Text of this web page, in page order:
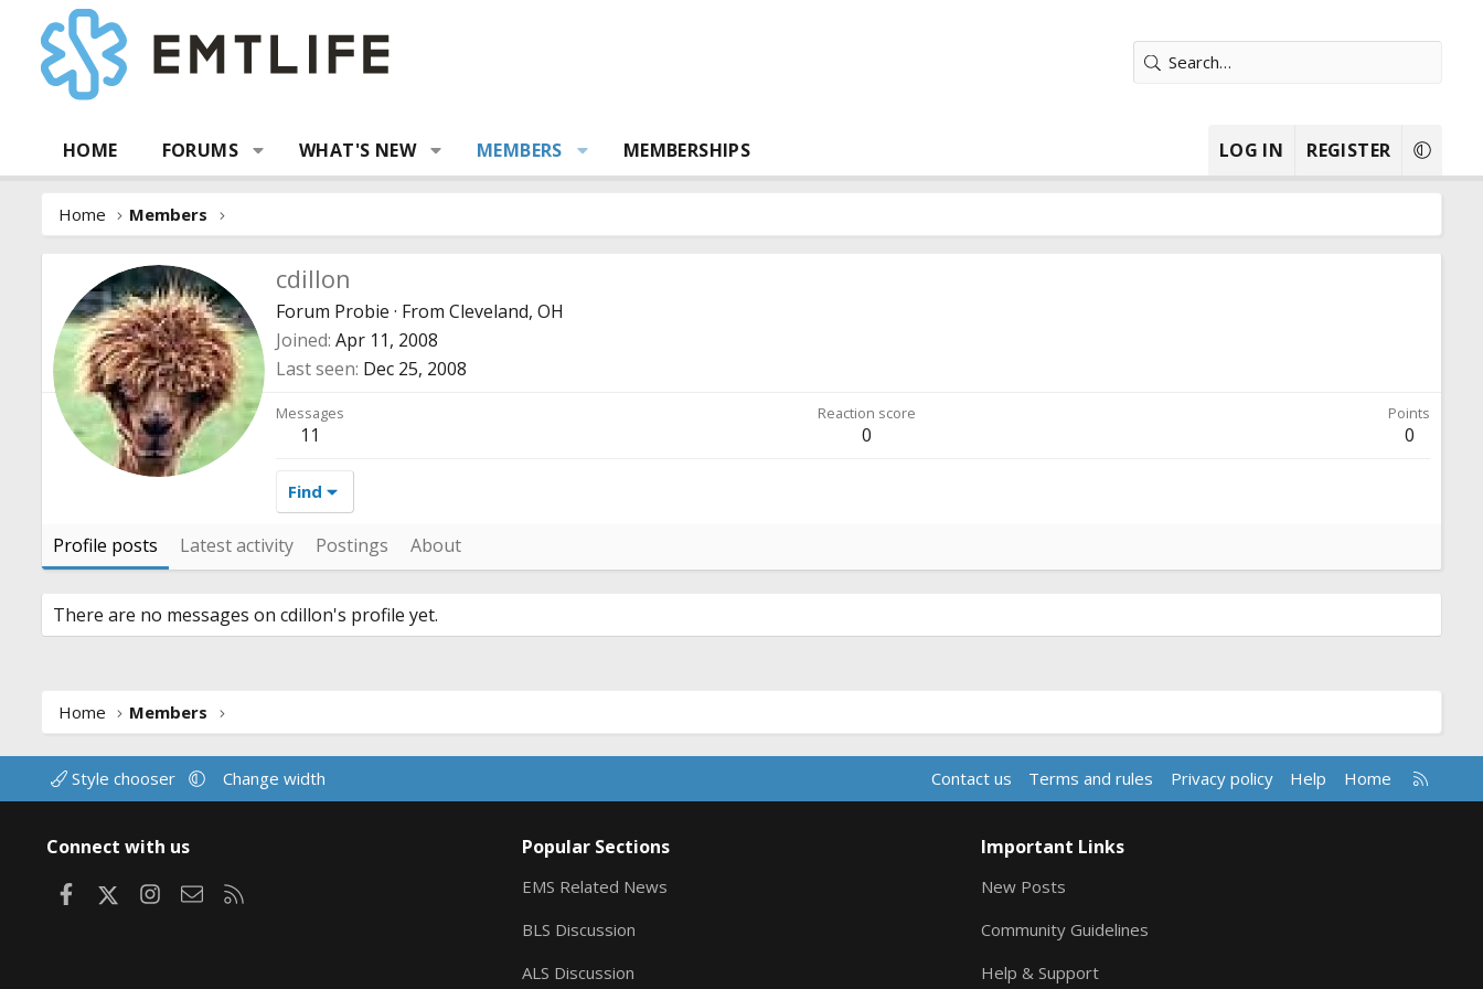
HOME FORUMS WHAT'S NEW MEMBERS MEMBERSHIPS LOG IN REGISTER
Home Members
cdillon
Forum Probie · From Cleveland, OH
Joined Apr 11, 2008
Last seen Dec 25, 2008
Messages
11
Reaction score
0
Points
0
Find
Profile posts Latest activity Postings About
There are no messages on cdillon's profile yet.
Home Members
Style chooser Change width Contact us Terms and rules Privacy policy Help Home
R
S
Connect with us
FacebookInstagram
Contact us
Popular Sections
EMS Related News
BLS Discussion
ALS Discussion
Important Links
New Posts
Community Guidelines
Help & Support